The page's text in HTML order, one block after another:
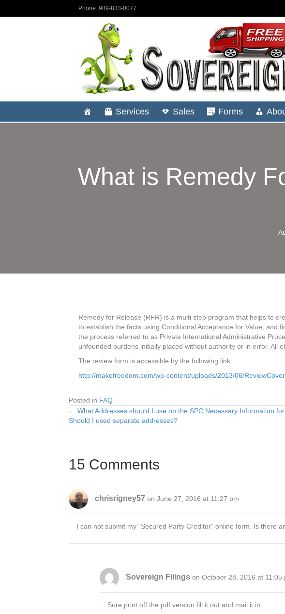
Phone: 989-833-0077
Services Sales Forms
What is Remedy
Remedy for Release (RFR) is a multi step program that helps to
to establish the facts using Conditional Acceptance for Value, and
the process referred to as Private International Administrative
unfounded burdens initially placed without authority or in error. All
The review form is accessible by the following link:
http://makefreedom.com/wp-content/uploads/2013/06/
Posted in FAQ
Posts
← What Addresses should I use on the SPC Necessary Information
Should I used separate addresses?
15 Comments
chrisrigney57 on June 27, 2016 at 11:27 pm
I can not submit my “Secured Party Creditor” online form. Is there
Sovereign Filings on October 28, 2016 at 11:05
Sure print off the pdf version fill it out and mail it in.